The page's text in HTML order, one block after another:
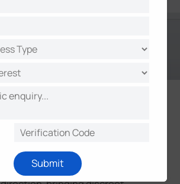
Installation
available, the camera
in with the environment and
Submit